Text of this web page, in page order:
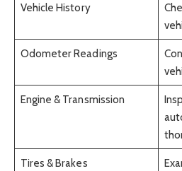
Vehicle History
Odometer Readings
Engine & Transmission
Tires & Brakes